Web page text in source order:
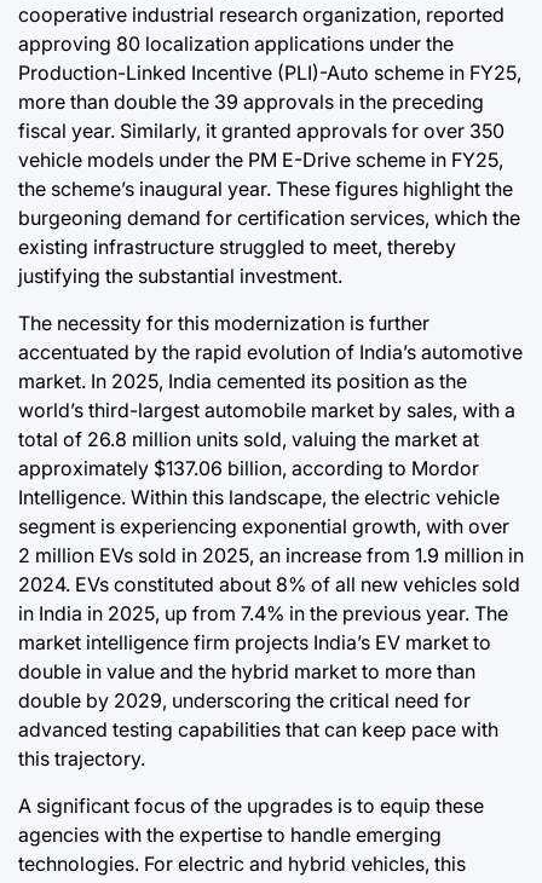
cooperative industrial research organization, reported
approving 80 localization applications under the
Production-Linked Incentive (PLI)-Auto scheme in FY25,
more than double the 39 approvals in the preceding
fiscal year. Similarly, it granted approvals for over 350
vehicle models under the PM E-Drive scheme in FY25,
the scheme’s inaugural year. These figures highlight the
burgeoning demand for certification services, which the
existing infrastructure struggled to meet, thereby
justifying the substantial investment.
The necessity for this modernization is further
accentuated by the rapid evolution of India’s automotive
market. In 2025, India cemented its position as the
world’s third-largest automobile market by sales, with a
total of 26.8 million units sold, valuing the market at
approximately $137.06 billion, according to Mordor
Intelligence. Within this landscape, the electric vehicle
segment is experiencing exponential growth, with over
2 million EVs sold in 2025, an increase from 1.9 million in
2024. EVs constituted about 8% of all new vehicles sold
in India in 2025, up from 7.4% in the previous year. The
market intelligence firm projects India’s EV market to
double in value and the hybrid market to more than
double by 2029, underscoring the critical need for
advanced testing capabilities that can keep pace with
this trajectory.
A significant focus of the upgrades is to equip these
agencies with the expertise to handle emerging
technologies. For electric and hybrid vehicles, this